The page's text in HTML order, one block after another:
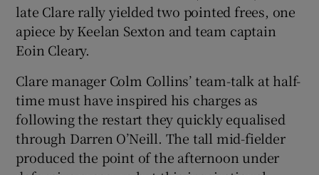
late Clare rally yielded two pointed frees, one
apiece by Keelan Sexton and team captain
Eoin Cleary.
Clare manager Colm Collins’ team-talk at half-
time must have inspired his charges as
following the restart they quickly equalised
through Darren O’Neill. The tall mid-fielder
produced the point of the afternoon under